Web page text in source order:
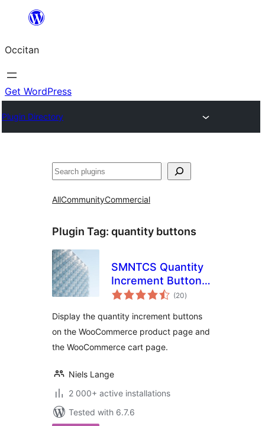
content
Occitan
Get WordPress
Plugin Directory
Recèrca
AllCommunityCommercial
Plugin Tag: quantity buttons
SMNTCS Quantity
Increment Buttons
for WooCommerce
(20total
ratings
)
Display the quantity increment buttons
on the WooCommerce product page and
the WooCommerce cart page.
Niels Lange
2 000+ active installations
Tested with 6.7.6